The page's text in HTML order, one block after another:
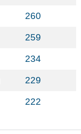
260
259
234
229
222